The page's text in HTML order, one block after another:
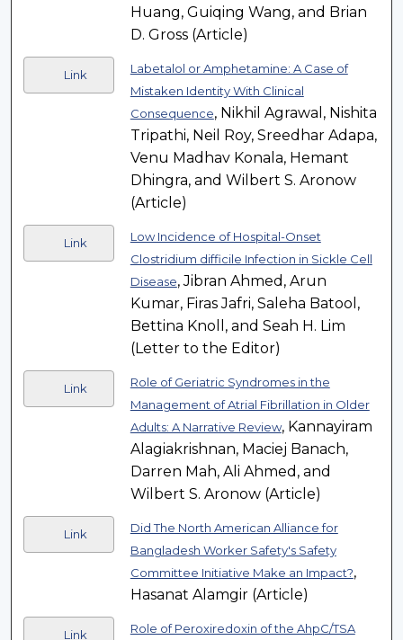
Huang, Guiqing Wang, and Brian
D. Gross (Article)
Link
Labetalol or Amphetamine: A Case of
Mistaken Identity With Clinical
Consequence, Nikhil Agrawal, Nishita
Tripathi, Neil Roy, Sreedhar Adapa,
Venu Madhav Konala, Hemant
Dhingra, and Wilbert S. Aronow
(Article)
Link
Low Incidence of Hospital-Onset
Clostridium difficile Infection in Sickle Cell
Disease, Jibran Ahmed, Arun
Kumar, Firas Jafri, Saleha Batool,
Bettina Knoll, and Seah H. Lim
(Letter to the Editor)
Link
Role of Geriatric Syndromes in the
Management of Atrial Fibrillation in Older
Adults: A Narrative Review, Kannayiram
Alagiakrishnan, Maciej Banach,
Darren Mah, Ali Ahmed, and
Wilbert S. Aronow (Article)
Link
Did The North American Alliance for
Bangladesh Worker Safety's Safety
Committee Initiative Make an Impact?,
Hasanat Alamgir (Article)
Link
Role of Peroxiredoxin of the AhpC/TSA